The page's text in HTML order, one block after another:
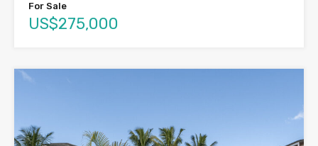
For Sale
US$275,000